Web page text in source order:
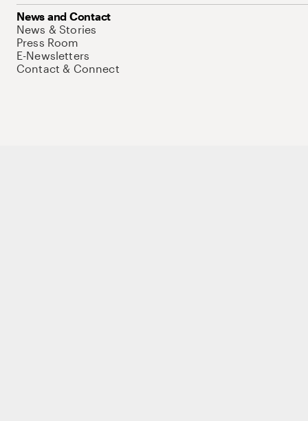
News and Contact
News & Stories
Press Room
E-Newsletters
Contact & Connect